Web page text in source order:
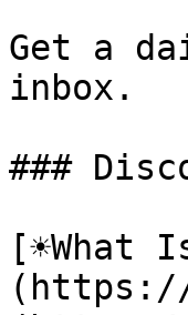
Get a
inbox.
###
[☀️What